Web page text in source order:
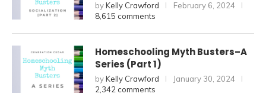
byKelly Crawford
February 6, 2024
8,615 comments
Homeschooling Myth Busters–A
Series (Part 1)
byKelly Crawford
January 30, 2024
2,342 comments